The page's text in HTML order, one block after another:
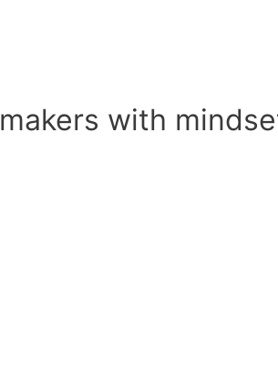
with